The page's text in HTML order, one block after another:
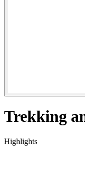
Trekking
Highlights